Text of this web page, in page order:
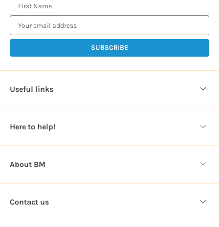
m
i
d
r
e
s
Useful links
Here to help!
About BM
Contact us